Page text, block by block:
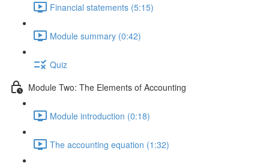
Financial statements (5:15)
Module summary (0:42)
Quiz
Module Two: The Elements of Accounting
Module introduction (0:18)
The accounting equation (1:32)